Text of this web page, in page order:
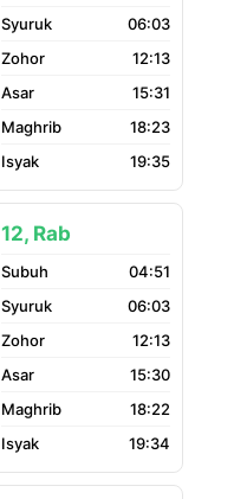
06:03
12:13
15:31
18:23
19:35
12, Rab
04:51
06:03
12:13
15:30
18:22
19:34